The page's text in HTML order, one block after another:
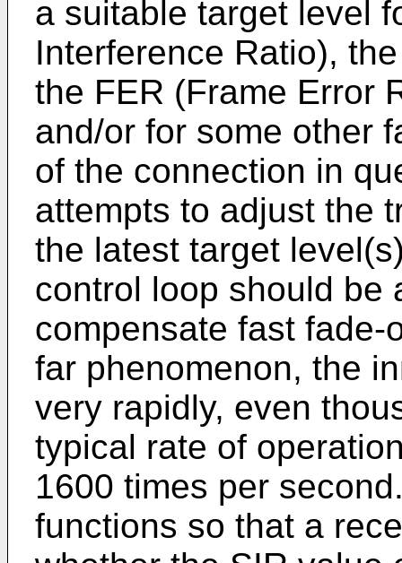
a suitable target level
Interference Ratio),
the FER (Frame Error
and/or for some other
of the connection in
attempts to adjust the
the latest target
control loop should be
compensate fast
far phenomenon, the
very rapidly, even
typical rate of
1600 times per
functions so that a